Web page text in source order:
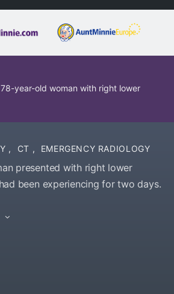
78-year-old woman with right lower
, CT , EMERGENCY RADIOLOGY
presented with right lower
been experiencing for two days.